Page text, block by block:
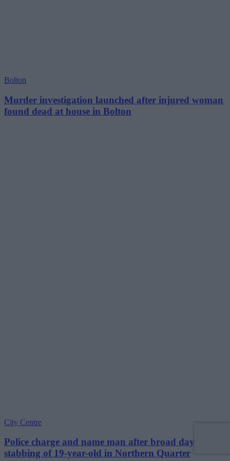
Bolton
Murder investigation launched after injured woman
found dead at house in Bolton
City Centre
Police charge and name man after broad daylight
stabbing of 19-year-old in Northern Quarter